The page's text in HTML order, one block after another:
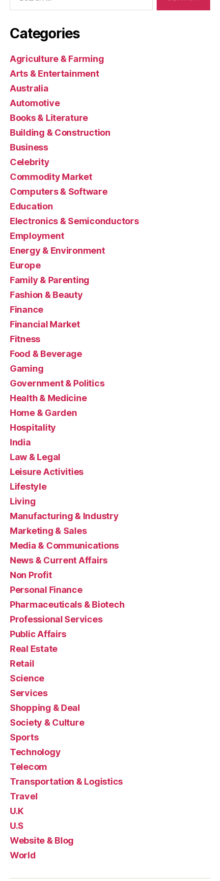
Categories
Agriculture & Farming
Arts & Entertainment
Australia
Automotive
Books & Literature
Building & Construction
Business
Celebrity
Commodity Market
Computers & Software
Education
Electronics & Semiconductors
Employment
Energy & Environment
Europe
Family & Parenting
Fashion & Beauty
Finance
Financial Market
Fitness
Food & Beverage
Gaming
Government & Politics
Health & Medicine
Home & Garden
Hospitality
India
Law & Legal
Leisure Activities
Lifestyle
Living
Manufacturing & Industry
Marketing & Sales
Media & Communications
News & Current Affairs
Non Profit
Personal Finance
Pharmaceuticals & Biotech
Professional Services
Public Affairs
Real Estate
Retail
Science
Services
Shopping & Deal
Society & Culture
Sports
Technology
Telecom
Transportation & Logistics
Travel
U.K
U.S
Website & Blog
World